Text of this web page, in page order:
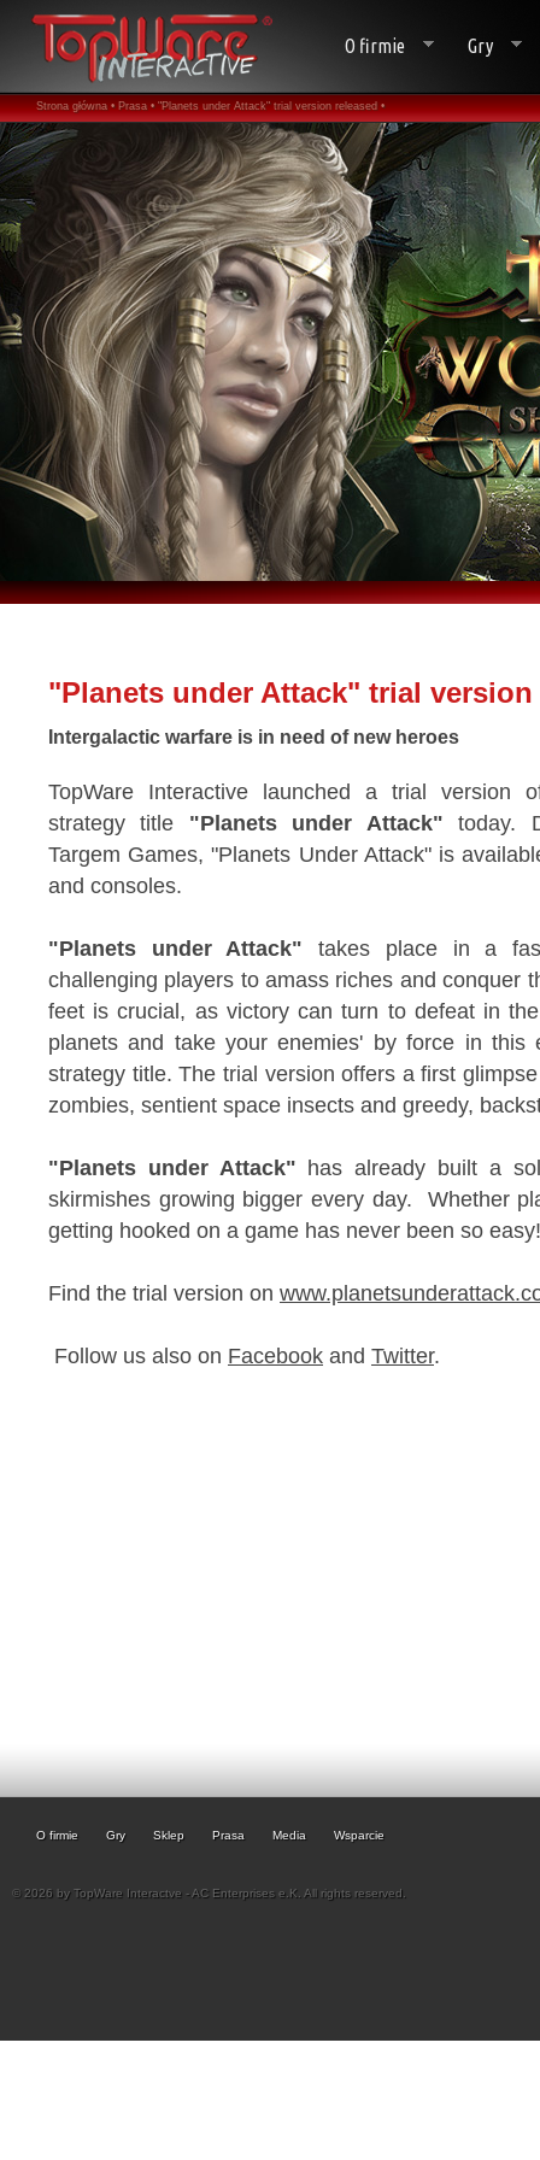
O firmie Gry
Strona główna • Prasa • "Planets under Attack" trial version released •
"Planets under Attack" trial version
Intergalactic warfare is in need of new heroes
TopWare Interactive launched a trial version
strategy title "Planets under Attack" today.
Targem Games, "Planets Under Attack" is
and consoles.
"Planets under Attack" takes place in a
challenging players to amass riches and conquer
feet is crucial, as victory can turn to defeat in
planets and take your enemies' by force in this
strategy title. The trial version offers a first
zombies, sentient space insects and greedy,
"Planets under Attack" has already built a
skirmishes growing bigger every day. Whether
getting hooked on a game has never been so
Find the trial version on
Follow us also on Facebook and Twitter.
O firmie Gry Sklep Prasa Media Wsparcie
© 2026 by TopWare Interactve - AC Enterprises e.K. All rights reserved.